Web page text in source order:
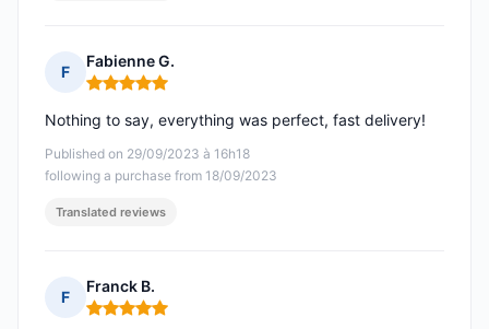
F
Fabienne G.
Rating: 5 out of 5
Published on 29/09/2023 à 16h18
following a purchase from 18/09/2023
Nothing to say, everything was perfect, fast delivery!
Translated reviews
F
Franck B.
Rating: 5 out of 5